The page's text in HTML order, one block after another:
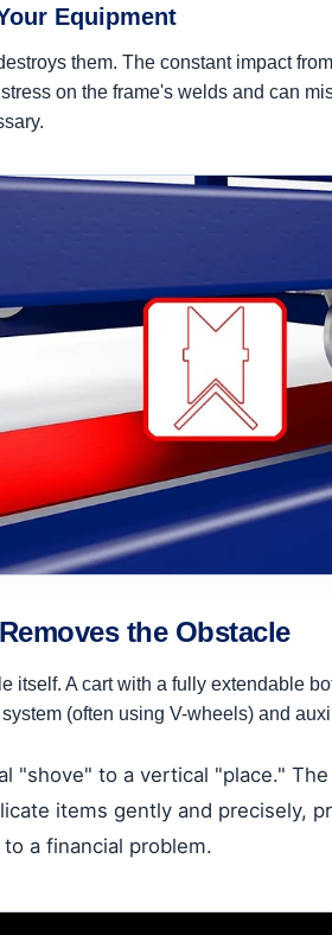
Equipment
them. The constant impact
on the frame's welds and can
the Obstacle
itself. A cart with a fully extendable
(often using V-wheels) and
"shove" to a vertical "place."
items gently and
a financial problem.